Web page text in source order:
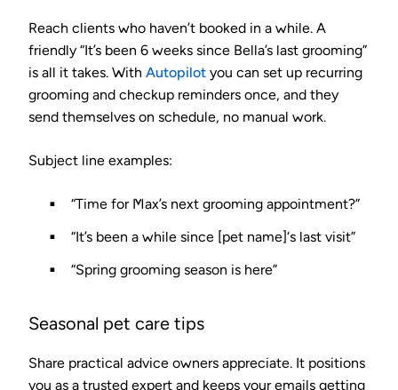
Reach clients who haven’t booked in a while. A
friendly “It’s been 6 weeks since Bella’s last grooming”
is all it takes. With Autopilot you can set up recurring
grooming and checkup reminders once, and they
send themselves on schedule, no manual work.
Subject line examples:
“Time for Max’s next grooming appointment?”
“It’s been a while since [pet name]‘s last visit”
“Spring grooming season is here”
Seasonal pet care tips
Share practical advice owners appreciate. It positions
you as a trusted expert and keeps your emails getting